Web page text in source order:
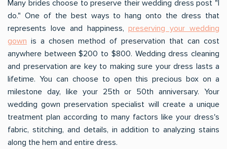
Many brides choose to preserve their wedding dress post "I
do." One of the best ways to hang onto the dress that
represents love and happiness,preserving your wedding
gown is a chosen method of preservation that can cost
anywhere between $200 to $800. Wedding dress cleaning
and preservation are key to making sure your dress lasts a
lifetime. You can choose to open this precious box on a
milestone day, like your 25th or 50th anniversary. Your
wedding gown preservation specialist will create a unique
treatment plan according to many factors like your dress's
fabric, stitching, and details, in addition to analyzing stains
along the hem and entire dress.